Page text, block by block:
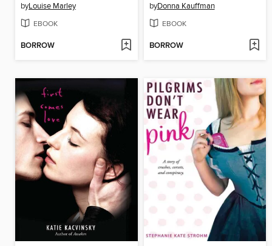
byLouise Marley
EBOOK
BORROW
byDonna Kauffman
EBOOK
BORROW